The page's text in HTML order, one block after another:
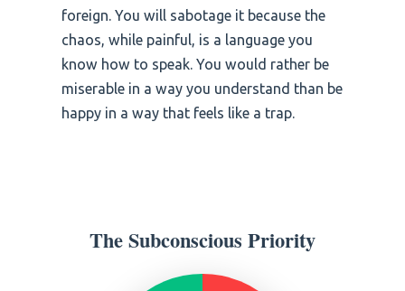
foreign. You will sabotage it because the
chaos, while painful, is a language you
know how to speak. You would rather be
miserable in a way you understand than be
happy in a way that feels like a trap.
The Subconscious Priority